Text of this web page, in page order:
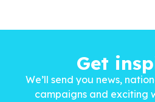
Get
We’ll send you news,
campaigns and exciting